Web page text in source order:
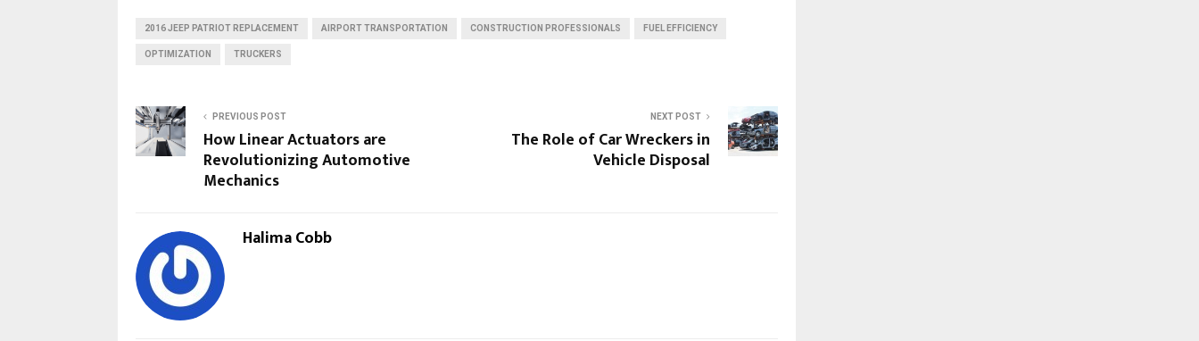
2016 JEEP PATRIOT REPLACEMENT AIRPORT TRANSPORTATION CONSTRUCTION PROFESSIONALS FUEL EFFICIENCY
OPTIMIZATION TRUCKERS
PREVIOUS POST
How Linear Actuators are
Revolutionizing Automotive
Mechanics
NEXT POST
The Role of Car Wreckers in
Vehicle Disposal
Halima Cobb